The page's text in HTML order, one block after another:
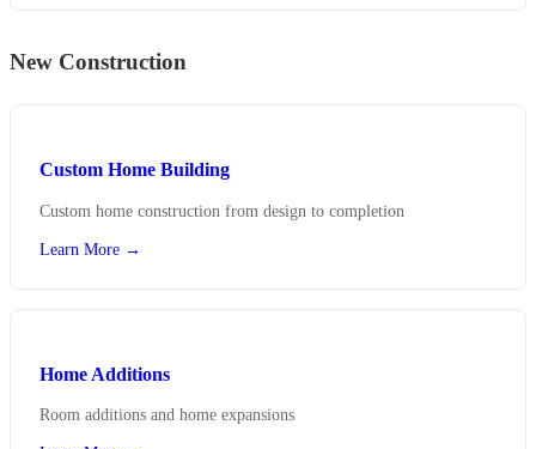
New Construction
Custom Home Building
Custom home construction from design to completion
Learn More →
Home Additions
Room additions and home expansions